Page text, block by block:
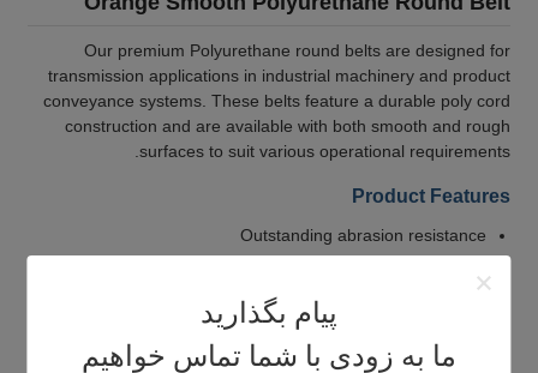
پیام بگذارید
ما به زودی با شما تماس خواهیم
Our premium Polyurethane round belts are designed for
transmission applications in industrial machinery and product
conveyance systems. These belts feature a durable poly cord
construction and are available with both smooth and rough
surfaces to suit various operational requirements.
Product Features
Outstanding abrasion resistance
Resistance to oils, fuels, and oxygen
Excellent weatherability and high impact resistance